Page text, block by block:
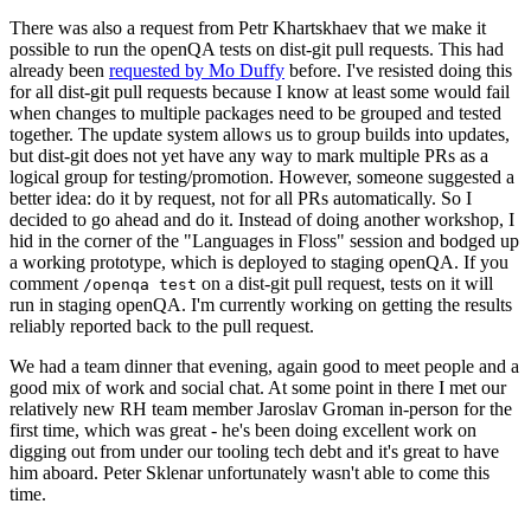
There was also a request from Petr Khartskhaev that we make it
possible to run the openQA tests on dist-git pull requests. This had
already been requested by Mo Duffy before. I've resisted doing this
for all dist-git pull requests because I know at least some would fail
when changes to multiple packages need to be grouped and tested
together. The update system allows us to group builds into updates,
but dist-git does not yet have any way to mark multiple PRs as a
logical group for testing/promotion. However, someone suggested a
better idea: do it by request, not for all PRs automatically. So I
decided to go ahead and do it. Instead of doing another workshop, I
hid in the corner of the "Languages in Floss" session and bodged up
a working prototype, which is deployed to staging openQA. If you
comment /openqa test on a dist-git pull request, tests on it will
run in staging openQA. I'm currently working on getting the results
reliably reported back to the pull request.
We had a team dinner that evening, again good to meet people and a
good mix of work and social chat. At some point in there I met our
relatively new RH team member Jaroslav Groman in-person for the
first time, which was great - he's been doing excellent work on
digging out from under our tooling tech debt and it's great to have
him aboard. Peter Sklenar unfortunately wasn't able to come this
time.